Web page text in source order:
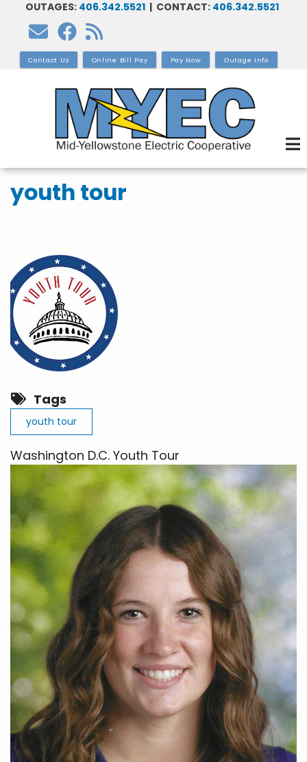
content
OUTAGES: 406.342.5521 | CONTACT: 406.342.5521
Contact Us Online Bill Pay Pay Now Outage Info
youth tour
Tags
youth tour
Washington D.C. Youth Tour